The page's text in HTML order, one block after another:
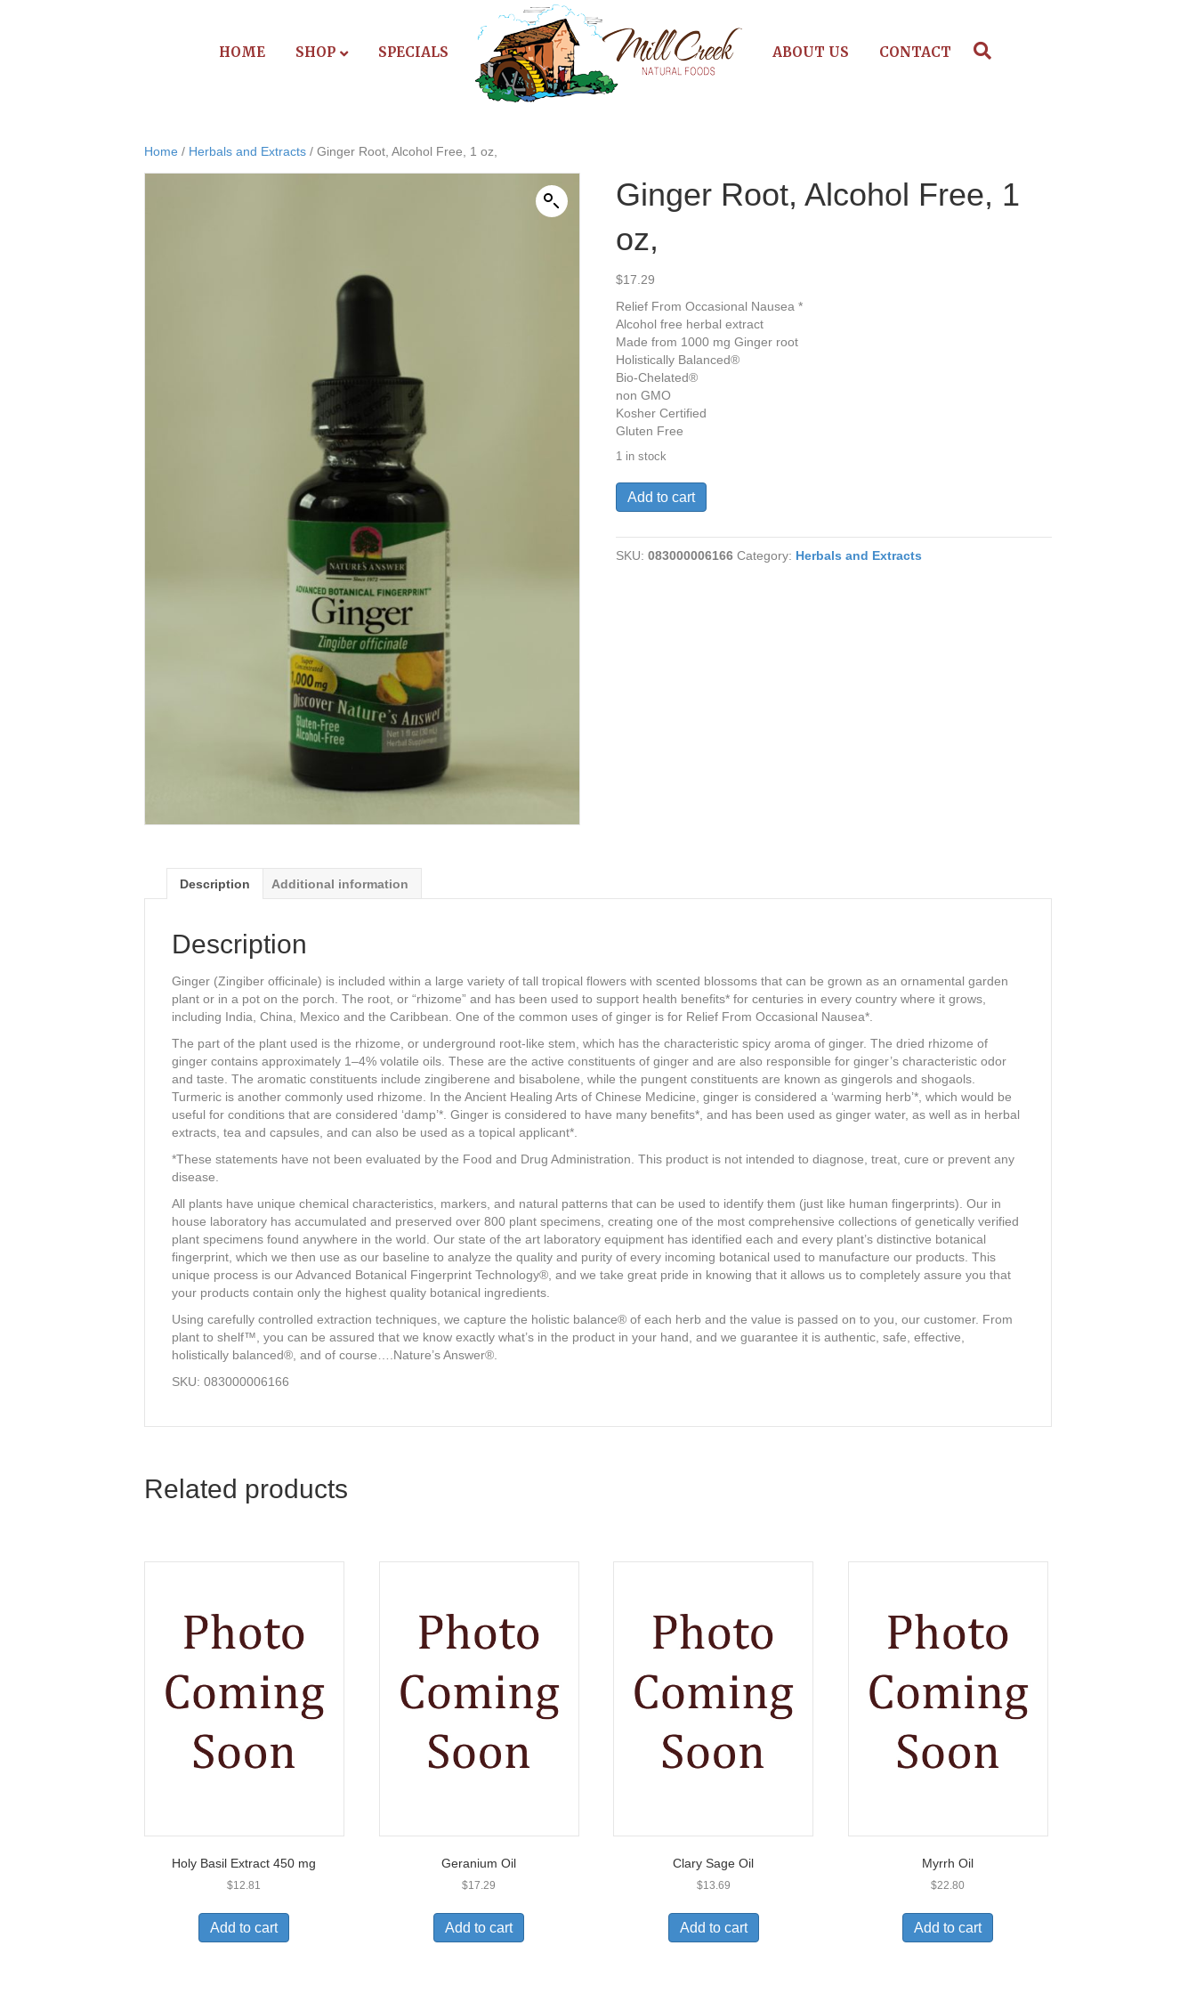
HOME SHOP SPECIALS ABOUT US CONTACT
Home / Herbals and Extracts / Ginger Root, Alcohol Free, 1 oz,
Ginger Root, Alcohol Free, 1
oz,
$17.29
Relief From Occasional Nausea *
Alcohol free herbal extract
Made from 1000 mg Ginger root
Holistically Balanced®
Bio-Chelated®
non GMO
Kosher Certified
Gluten Free
1 in stock
Ginger
Root,
1
Add to cart
SKU:083000006166 Category: Herbals and Extracts
Description Additional information
Description
Ginger (Zingiber officinale) is included within a large variety of tall tropical flowers with scented blossoms that can be grown as an ornamental garden
plant or in a pot on the porch. The root, or “rhizome” and has been used to support health benefits* for centuries in every country where it grows,
including India, China, Mexico and the Caribbean. One of the common uses of ginger is for Relief From Occasional Nausea*.
The part of the plant used is the rhizome, or underground root-like stem, which has the characteristic spicy aroma of ginger. The dried rhizome of
ginger contains approximately 1–4% volatile oils. These are the active constituents of ginger and are also responsible for ginger’s characteristic odor
and taste. The aromatic constituents include zingiberene and bisabolene, while the pungent constituents are known as gingerols and shogaols.
Turmeric is another commonly used rhizome. In the Ancient Healing Arts of Chinese Medicine, ginger is considered a ‘warming herb’*, which would be
useful for conditions that are considered ‘damp’*. Ginger is considered to have many benefits*, and has been used as ginger water, as well as in herbal
extracts, tea and capsules, and can also be used as a topical applicant*.
*These statements have not been evaluated by the Food and Drug Administration. This product is not intended to diagnose, treat, cure or prevent any
disease.
All plants have unique chemical characteristics, markers, and natural patterns that can be used to identify them (just like human fingerprints). Our in
house laboratory has accumulated and preserved over 800 plant specimens, creating one of the most comprehensive collections of genetically verified
plant specimens found anywhere in the world. Our state of the art laboratory equipment has identified each and every plant’s distinctive botanical
fingerprint, which we then use as our baseline to analyze the quality and purity of every incoming botanical used to manufacture our products. This
unique process is our Advanced Botanical Fingerprint Technology®, and we take great pride in knowing that it allows us to completely assure you that
your products contain only the highest quality botanical ingredients.
Using carefully controlled extraction techniques, we capture the holistic balance® of each herb and the value is passed on to you, our customer. From
plant to shelf™, you can be assured that we know exactly what’s in the product in your hand, and we guarantee it is authentic, safe, effective,
holistically balanced®, and of course….Nature’s Answer®.
SKU: 083000006166
Related products
Holy Basil Extract 450 mg
$12.81
Add to cart
Geranium Oil
$17.29
Add to cart
Clary Sage Oil
$13.69
Add to cart
Myrrh Oil
$22.80
Add to cart